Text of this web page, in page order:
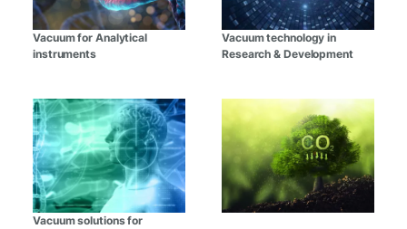
Vacuum for Analytical
instruments
Vacuum technology in
Research & Development
Vacuum solutions for